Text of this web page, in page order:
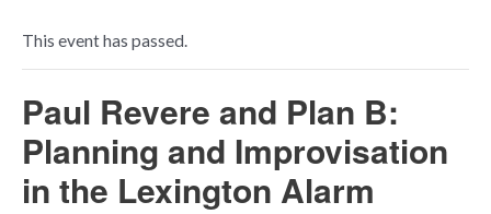
This event has passed.
Paul Revere and Plan B:
Planning and Improvisation
in the Lexington Alarm